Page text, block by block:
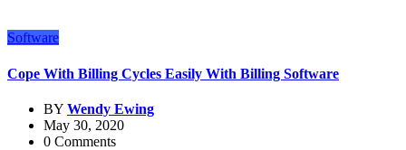
Software
Cope With Billing Cycles Easily With Billing Software
BY Wendy Ewing
May 30, 2020
0 Comments